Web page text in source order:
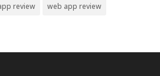
review web app review